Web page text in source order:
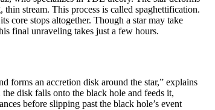
stream. This process is called spaghettification.
core stops altogether. Though a star may take
final unraveling takes just a few hours.
forms an accretion disk around the star,” explains
disk falls onto the black hole and feeds it,
before slipping past the black hole’s event